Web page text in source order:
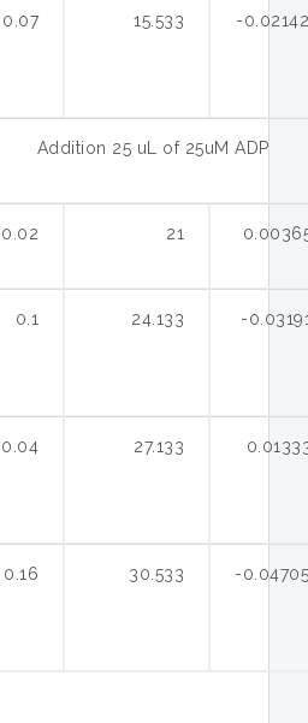
0.07 15.533 -
Addition 25 uL of 25uM ADP
0.02 21
0.1 24.133 -
0.04 27.133
0.16 30.533 -